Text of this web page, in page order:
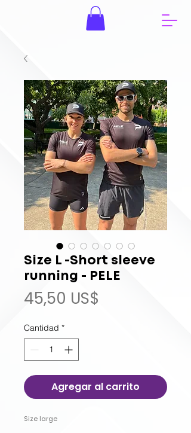
Size L -Short sleeve
running - PELE
45,50 US$
Cantidad *
Agregar al carrito
Size large